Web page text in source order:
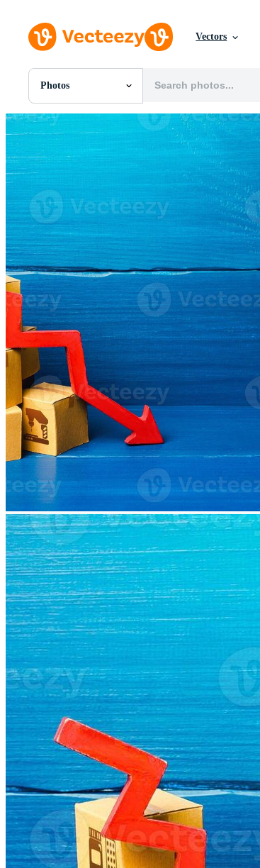
Vectors
Photos
All Images
PNGs
Vectors
Videos
Motion Graphics
Editorial Images
Editorial Events